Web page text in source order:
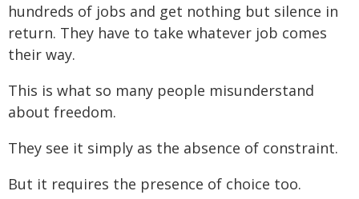
hundreds of jobs and get nothing but silence in
return. They have to take whatever job comes
their way.
This is what so many people misunderstand
about freedom.
They see it simply as the absence of constraint.
But it requires the presence of choice too.